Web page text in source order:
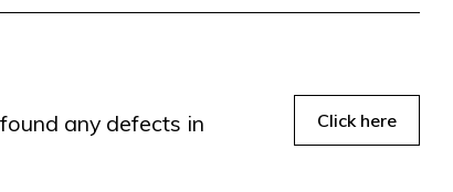
any defects in
Click here